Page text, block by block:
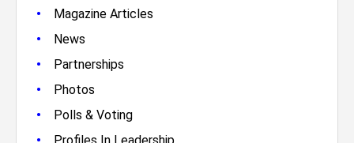
• Magazine Articles
• News
• Partnerships
• Photos
• Polls & Voting